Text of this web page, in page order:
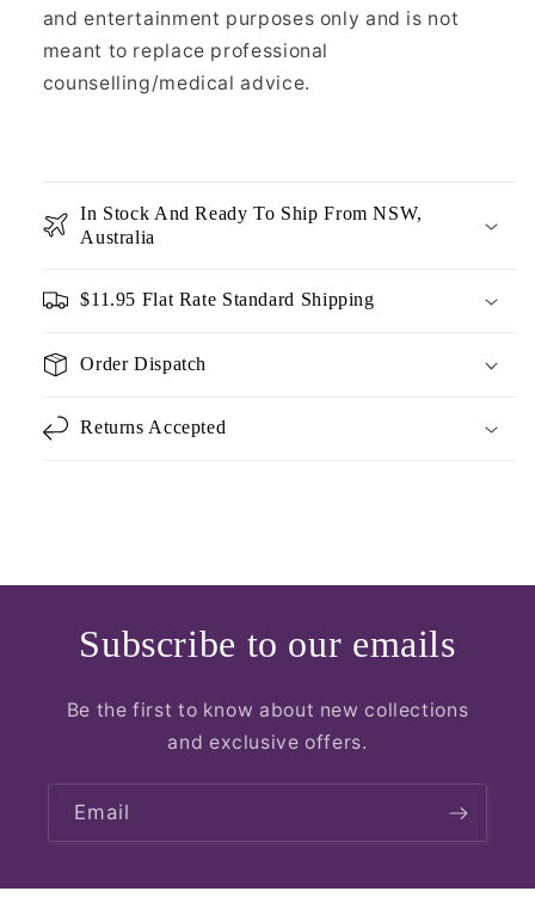
and entertainment purposes only and is not
meant to replace professional
counselling/medical advice.
In Stock And Ready To Ship From NSW,
Australia
$11.95 Flat Rate Standard Shipping
Order Dispatch
Returns Accepted
Subscribe to our emails
Be the first to know about new collections
and exclusive offers.
Email